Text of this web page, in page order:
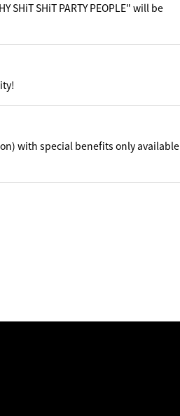
SHiT SHiT PARTY PEOPLE" will be
with special benefits only available